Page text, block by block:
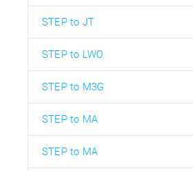
STEP to JT
STEP to LWO
STEP to M3G
STEP to MA
STEP to MA